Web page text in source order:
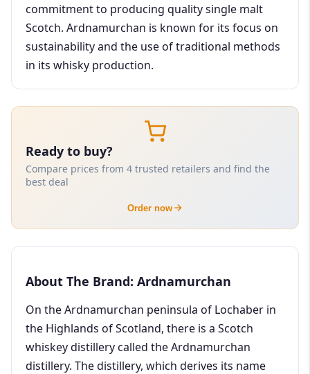
commitment to producing quality single malt
Scotch. Ardnamurchan is known for its focus on
sustainability and the use of traditional methods
in its whisky production.
Ready to buy?
Compare prices from 4 trusted retailers and find the
best deal
Order now
About The Brand: Ardnamurchan
On the Ardnamurchan peninsula of Lochaber in
the Highlands of Scotland, there is a Scotch
whiskey distillery called the Ardnamurchan
distillery. The distillery, which derives its name